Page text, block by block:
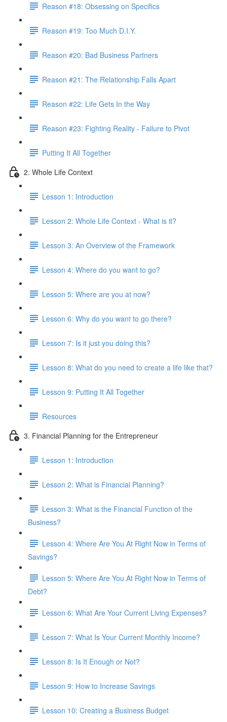
Reason #18: Obsessing on Specifics
Reason #19: Too Much D.I.Y.
Reason #20: Bad Business Partners
Reason #21: The Relationship Falls Apart
Reason #22: Life Gets In the Way
Reason #23: Fighting Reality - Failure to Pivot
Putting It All Together
2. Whole Life Context
Lesson 1: Introduction
Lesson 2: Whole Life Context - What is it?
Lesson 3: An Overview of the Framework
Lesson 4: Where do you want to go?
Lesson 5: Where are you at now?
Lesson 6: Why do you want to go there?
Lesson 7: Is it just you doing this?
Lesson 8: What do you need to create a life like that?
Lesson 9: Putting It All Together
Resources
3. Financial Planning for the Entrepreneur
Lesson 1: Introduction
Lesson 2: What is Financial Planning?
Lesson 3: What is the Financial Function of the
Business?
Lesson 4: Where Are You At Right Now in Terms of
Savings?
Lesson 5: Where Are You At Right Now in Terms of
Debt?
Lesson 6: What Are Your Current Living Expenses?
Lesson 7: What Is Your Current Monthly Income?
Lesson 8: Is It Enough or Not?
Lesson 9: How to Increase Savings
Lesson 10: Creating a Business Budget